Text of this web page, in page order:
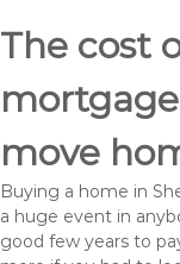
The cost
move
Buying a home in
a huge event in
good few years to